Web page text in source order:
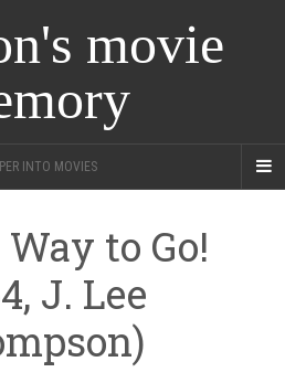
movie
INTO MOVIES
to Go!
J. Lee